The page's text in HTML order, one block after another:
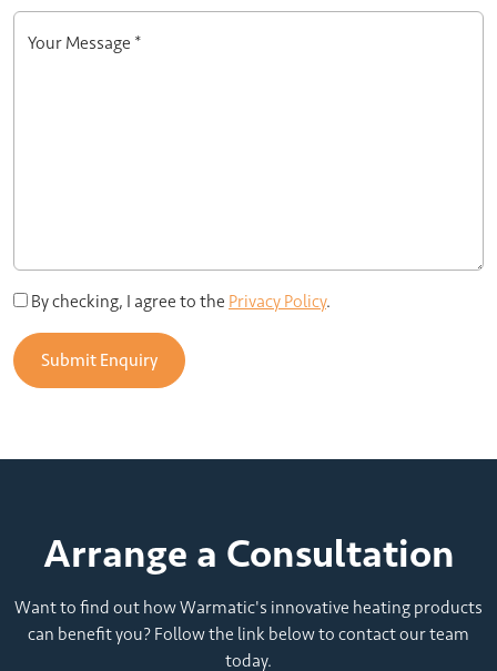
Your Message *
By checking, I agree to the Privacy Policy.
Arrange a Consultation
Want to find out how Warmatic's innovative heating products
can benefit you? Follow the link below to contact our team
today.